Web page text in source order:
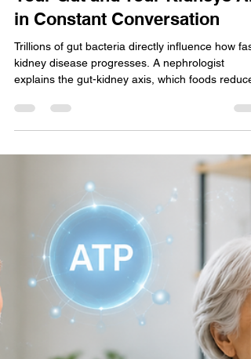
Dr. Ritu R. Vyas, MD
Jun 23
12 min read
Kidney Health & CKD Education
Your Gut and Your Kidneys
in Constant Conversation
Trillions of gut bacteria directly influence how fast
explains the gut-kidney axis, which foods reduce
uremic toxins, and what the research actually
about probiotics for CKD.